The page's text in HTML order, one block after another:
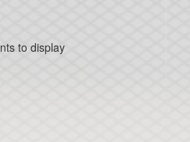
to display